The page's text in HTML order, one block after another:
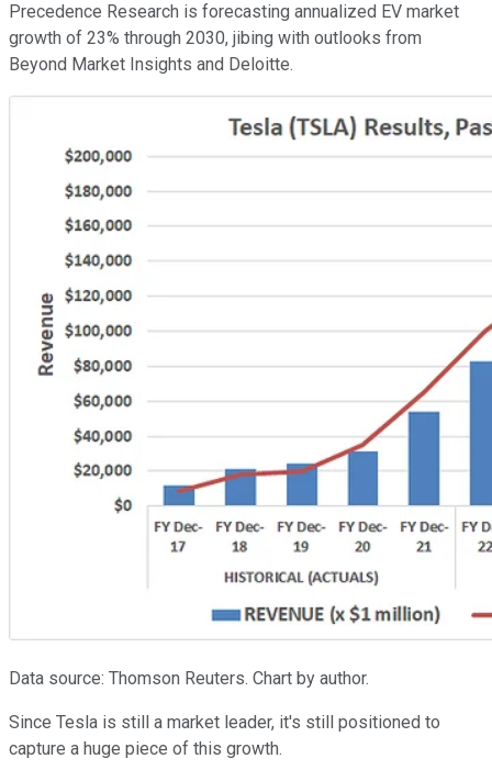
Precedence Research is forecasting annualized EV market
growth of 23% through 2030, jibing with outlooks from
Beyond Market Insights and Deloitte.
Data source: Thomson Reuters. Chart by author.
Since Tesla is still a market leader, it's still positioned to
capture a huge piece of this growth.